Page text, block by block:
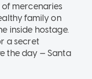
mercenaries
family on
inside hostage.
a secret
the day — Santa